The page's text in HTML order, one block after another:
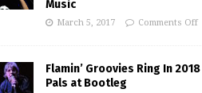
Music
March 5, 2017 Comments Off
Flamin’ Groovies Ring In
Pals at Bootleg